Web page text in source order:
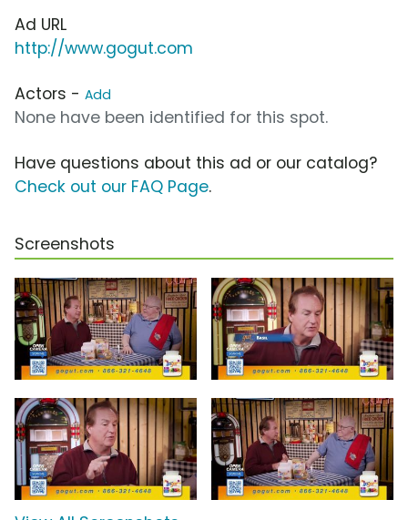
Ad URL
http://www.gogut.com
Actors - Add
None have been identified for this spot.
Have questions about this ad or our catalog?
Check out our FAQ Page.
Screenshots